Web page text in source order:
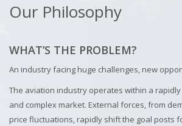
Our Philosophy
WHAT’S THE PROBLEM?
An industry facing huge challenges, new
The aviation industry operates within a rapidly
and complex market. External forces, from
price fluctuations, rapidly shift the goal posts